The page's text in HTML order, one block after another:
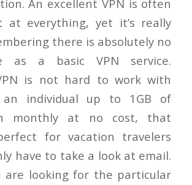
An excellent VPN is often
at everything, yet it’s really
there is absolutely no
as a basic VPN service.
is not hard to work with
an individual up to 1GB of
monthly at no cost, that
for vacation travelers
have to take a look at email.
are looking for the particular